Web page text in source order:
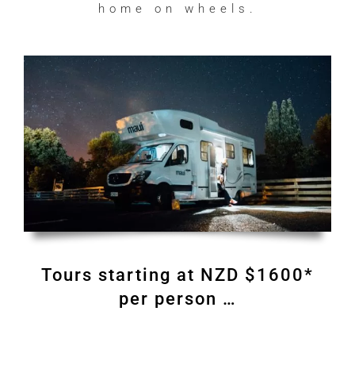
home on wheels.
Tours starting at NZD $1600*
per person …